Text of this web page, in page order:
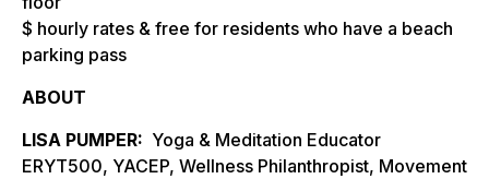
$ hourly rates & free for residents who have a beach
parking pass
ABOUT
LISA PUMPER: Yoga & Meditation Educator
ERYT500, YACEP, Wellness Philanthropist, Movement